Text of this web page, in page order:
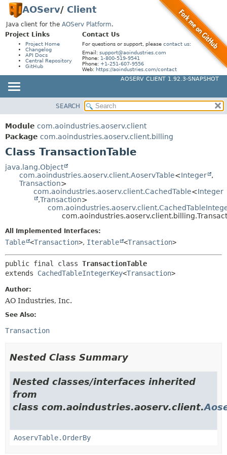
AOServ/ Client
Java client for the AOServ Platform.
Project Links
Project Home
Changelog
API Docs
Central Repository
GitHub
Contact Us
For questions or support, please contact us:
Email: support@aoindustries.com
Phone: 1-800-519-9541
Phone: +1-251-607-9556
Web: https://aoindustries.com/contact
AOSERV CLIENT 1.92.3-SNAPSHOT
PACKAGE
CLASS
USE
TREE
DEPRECATED
SUMMARY:
NESTED
FIELD
CONSTR
FIELD
CONSTR
SEARCH
Module com.aoindustries.aoserv.client
Package com.aoindustries.aoserv.client.billing
Class TransactionTable
java.lang.Object
com.aoindustries.aoserv.client.AoservTable<Integer
,
Transaction>
com.aoindustries.aoserv.client.CachedTable<Integer
,Transaction>
All Implemented Interfaces:
Table <Transaction>, Iterable <Transaction>
public final class TransactionTable
extends CachedTableIntegerKey<Transaction>
Author:
AO Industries, Inc.
See Also:
Transaction
Nested Class Summary
Nested classes/interfaces inherited
from
class com.aoindustries.aoserv.client.
AoservTable.OrderBy